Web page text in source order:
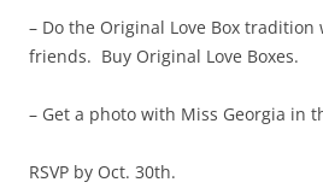
– Do the Original Love Box
friends. Buy Original Love Boxes.
– Get a photo with Miss Georgia in
RSVP by Oct. 30th.